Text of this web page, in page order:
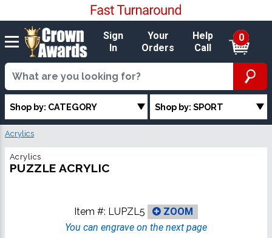
Sign
In
Your
Orders
Help
Call
0
Shop by: CATEGORY Shop by: SPORT
Acrylics
Acrylics
PUZZLE ACRYLIC
Item #: LUPZL5
ZOOM
You can engrave on the next page